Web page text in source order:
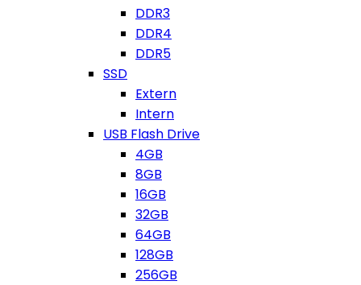
DDR3
DDR4
DDR5
SSD
Extern
Intern
USB Flash Drive
4GB
8GB
16GB
32GB
64GB
128GB
256GB